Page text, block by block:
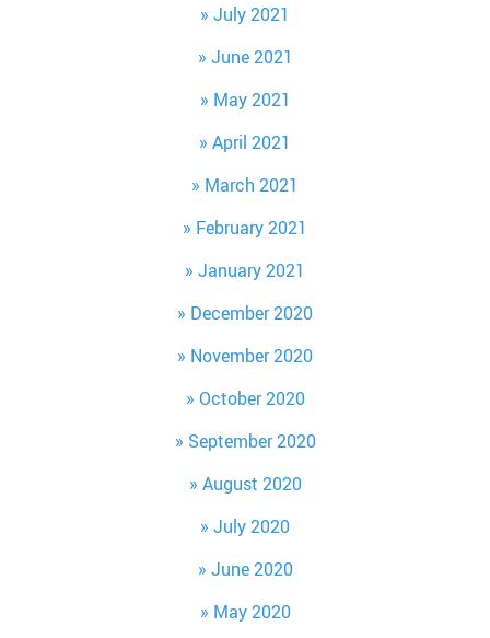
July 2021
June 2021
May 2021
April 2021
March 2021
February 2021
January 2021
December 2020
November 2020
October 2020
September 2020
August 2020
July 2020
June 2020
May 2020